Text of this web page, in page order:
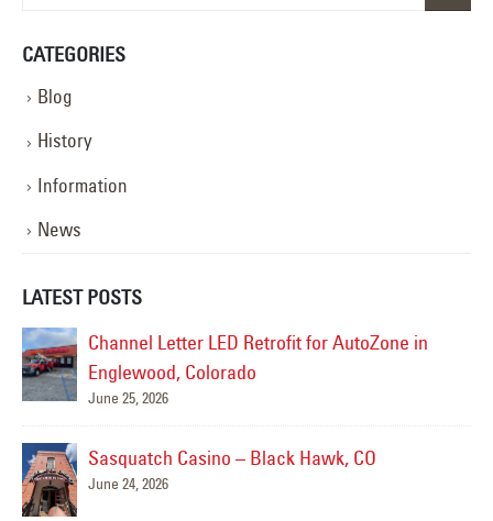
CATEGORIES
Blog
History
Information
News
LATEST POSTS
Alamo Drafthouse Neon Repair
June 12, 2026
Colorado Rockies- Diamond Dry Goods Sign
Repair
May 15, 2026